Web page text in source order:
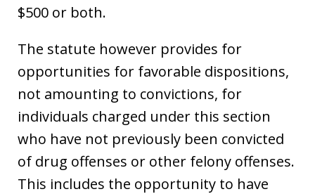
$500 or both.
The statute however provides for
opportunities for favorable dispositions,
not amounting to convictions, for
individuals charged under this section
who have not previously been convicted
of drug offenses or other felony offenses.
This includes the opportunity to have